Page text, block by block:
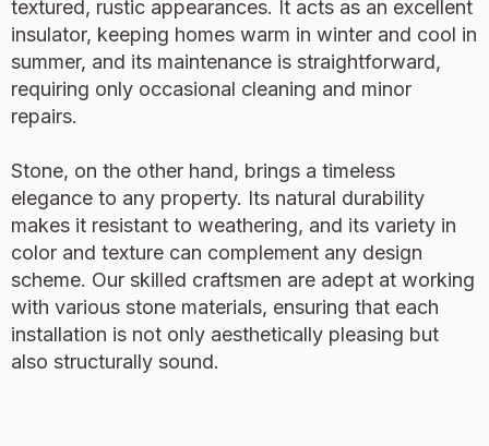
textured, rustic appearances. It acts as an excellent
insulator, keeping homes warm in winter and cool in
summer, and its maintenance is straightforward,
requiring only occasional cleaning and minor
repairs.
Stone, on the other hand, brings a timeless
elegance to any property. Its natural durability
makes it resistant to weathering, and its variety in
color and texture can complement any design
scheme. Our skilled craftsmen are adept at working
with various stone materials, ensuring that each
installation is not only aesthetically pleasing but
also structurally sound.